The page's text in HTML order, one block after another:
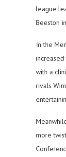
league
Beeston
In the
with a
rivals
more